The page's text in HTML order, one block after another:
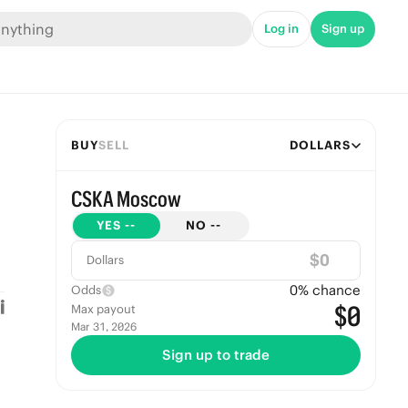
Log in Sign up
BUYSELL DOLLARS
CSKA Moscow
YES -- NO --
Dollars $
Odds 0% chance
Max payout
Mar 31, 2026 $0
Sign up to trade